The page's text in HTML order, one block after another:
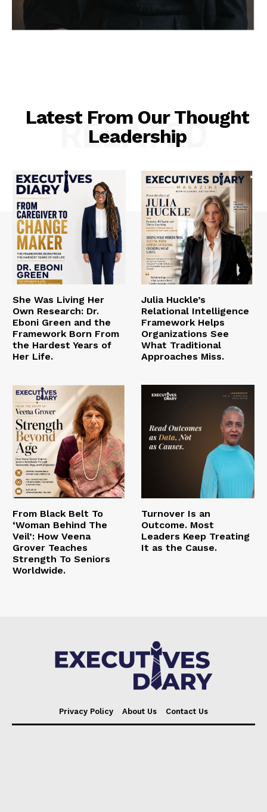
Latest From Our Thought
Leadership
RELATED
She Was Living Her
Own Research: Dr.
Eboni Green and the
Framework Born From
the Hardest Years of
Her Life.
Julia Huckle’s
Relational Intelligence
Framework Helps
Organizations See
What Traditional
Approaches Miss.
From Black Belt To
‘Woman Behind The
Veil’: How Veena
Grover Teaches
Strength To Seniors
Worldwide.
Turnover Is an
Outcome. Most
Leaders Keep Treating
It as the Cause.
Privacy Policy About Us Contact Us